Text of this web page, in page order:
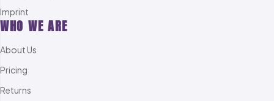
Imprint
WHO WE ARE
About Us
Pricing
Returns